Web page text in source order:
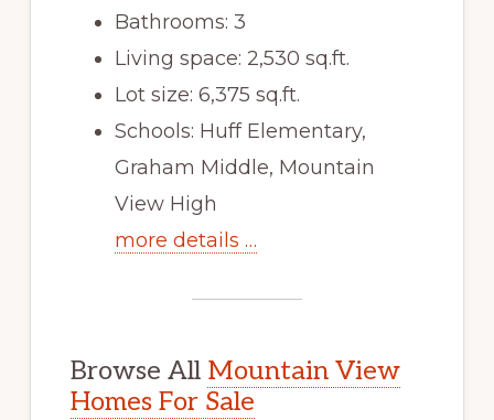
Bathrooms: 3
Living space: 2,530 sq.ft.
Lot size: 6,375 sq.ft.
Schools: Huff Elementary,
Graham Middle, Mountain
View High
more details …
Browse All Mountain View
Homes For Sale